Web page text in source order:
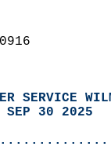
SERVICE
SEP 30 2025